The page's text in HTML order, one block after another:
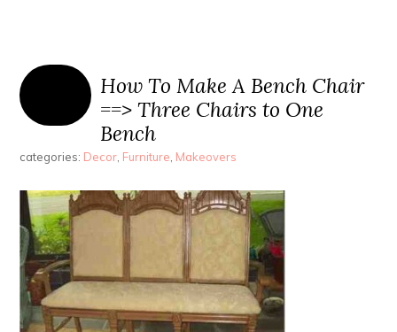
How To Make A Bench Chair
==> Three Chairs to One
Bench
categories: Decor, Furniture, Makeovers